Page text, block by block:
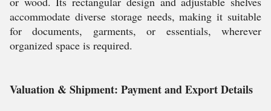
accommodate diverse storage needs, making it suitable
for documents, garments, or essentials, wherever
organized space is required.
Valuation & Shipment: Payment and Export Details